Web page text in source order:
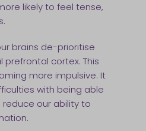
likely to feel tense,
brains de-prioritise
cortex. This
more impulsive. It
with being able
our ability to